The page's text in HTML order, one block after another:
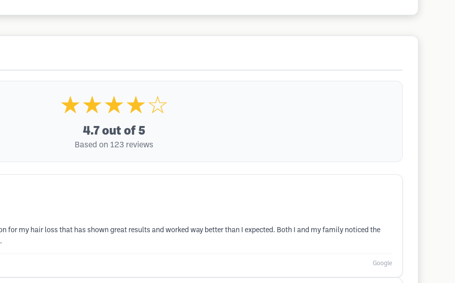
★★★★☆
4.7 out of 5
Based on 123 reviews
for my hair loss that has shown great results and worked way better than I expected. Both I and my family noticed the
Google